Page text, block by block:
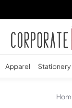
Apparel